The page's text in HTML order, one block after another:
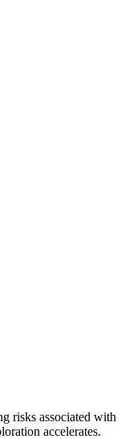
risks associated with
accelerates.